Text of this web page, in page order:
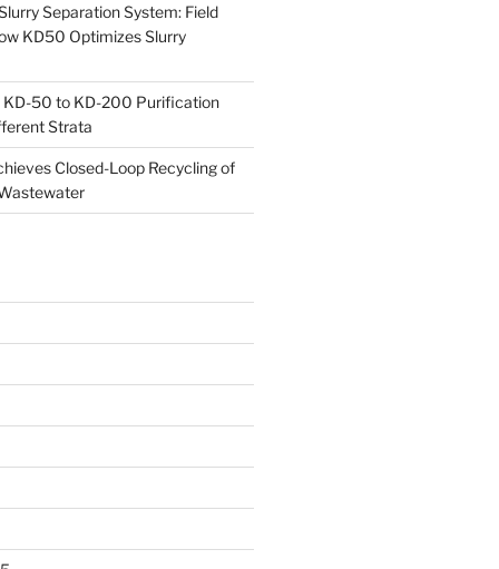
Separation System: Field
KD50 Optimizes Slurry
KD-50 to KD-200 Purification
Strata
Closed-Loop Recycling of